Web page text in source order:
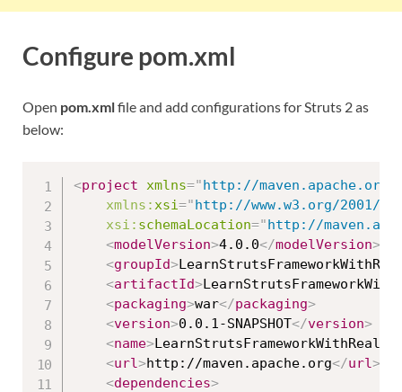
Configure pom.xml
Open pom.xmlfile and add configurations for Struts 2 as
below:
<project xmlns="http://maven.apache.org/
xmlns: xsi="http://www.w3.org/2001/
xsi: schemaLocation="http://
<modelVersion>4.0.0</modelVersion>
<groupId>
<artifactId>
<packaging>war</packaging>
<version>0.0.1-SNAPSHOT</version>
<name>
<url>http://maven.apache.org</url>
<dependencies>